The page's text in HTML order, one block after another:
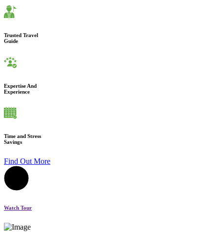
Trusted Travel
Guide
Expertise And
Experience
Time and Stress
Savings
Find Out More
Watch Tour